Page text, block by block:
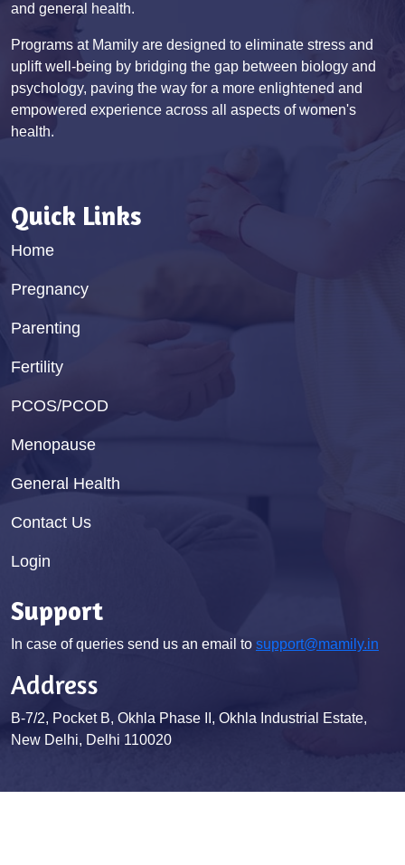
and general health.
Programs at Mamily are designed to eliminate stress and
uplift well-being by bridging the gap between biology and
psychology, paving the way for a more enlightened and
empowered experience across all aspects of women's
health.
Quick Links
Home
Pregnancy
Parenting
Fertility
PCOS/PCOD
Menopause
General Health
Contact Us
Login
Support
In case of queries send us an email to support@mamily.in
Address
B-7/2, Pocket B, Okhla Phase II, Okhla Industrial Estate,
New Delhi, Delhi 110020